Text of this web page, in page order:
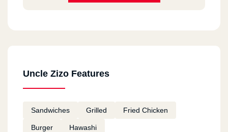
Uncle Zizo Features
Sandwiches Grilled Fried Chicken
Burger Hawashi